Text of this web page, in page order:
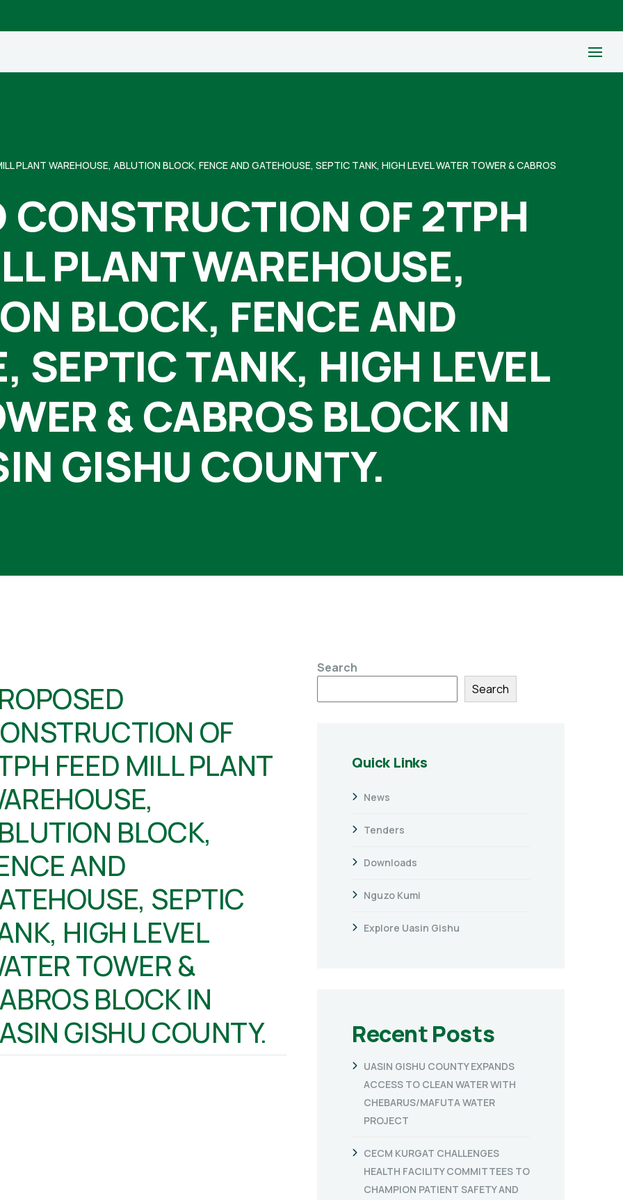
PLANT WAREHOUSE, ABLUTION BLOCK, FENCE AND GATEHOUSE, SEPTIC TANK, HIGH LEVEL WATER TOWER & CABROS
CONSTRUCTION OF 2TPH
PLANT WAREHOUSE,
BLOCK, FENCE AND
SEPTIC TANK, HIGH LEVEL
& CABROS BLOCK IN
GISHU COUNTY.
OF
FEED MILL PLANT
BLOCK,
AND
SEPTIC
HIGH LEVEL
TOWER &
BLOCK IN
GISHU COUNTY.
Search
Search
Quick Links
News
Tenders
Downloads
Nguzo Kumi
Explore Uasin Gishu
Recent Posts
UASIN GISHU COUNTY EXPANDS
ACCESS TO CLEAN WATER WITH
CHEBARUS/MAFUTA WATER
PROJECT
CECM KURGAT CHALLENGES
HEALTH FACILITY COMMITTEES TO
CHAMPION PATIENT SAFETY AND